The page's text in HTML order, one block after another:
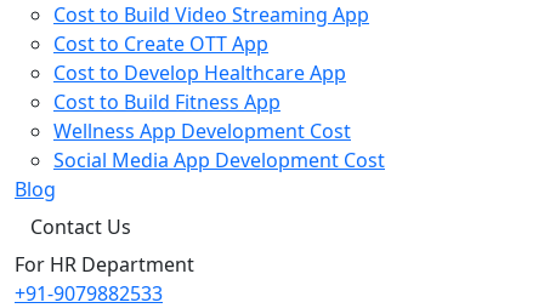
Cost to Build Video Streaming App
Cost to Create OTT App
Cost to Develop Healthcare App
Cost to Build Fitness App
Wellness App Development Cost
Social Media App Development Cost
Blog
Contact Us
For HR Department
+91-9079882533